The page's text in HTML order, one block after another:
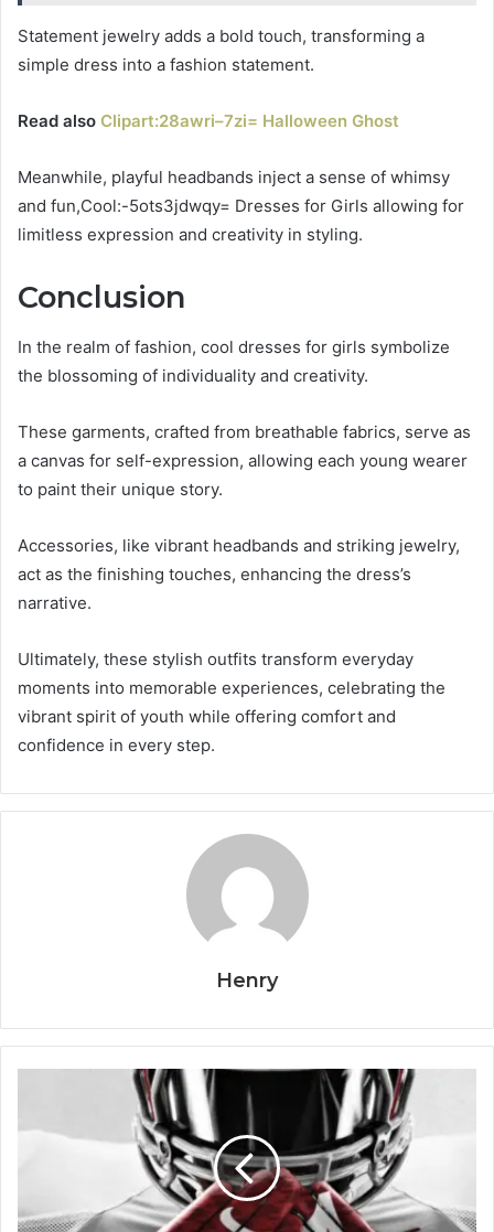
Statement jewelry adds a bold touch, transforming a
simple dress into a fashion statement.
Read also Clipart:28awri–7zi= Halloween Ghost
Meanwhile, playful headbands inject a sense of whimsy
and fun,Cool:-5ots3jdwqy= Dresses for Girls allowing for
limitless expression and creativity in styling.
Conclusion
In the realm of fashion, cool dresses for girls symbolize
the blossoming of individuality and creativity.
These garments, crafted from breathable fabrics, serve as
a canvas for self-expression, allowing each young wearer
to paint their unique story.
Accessories, like vibrant headbands and striking jewelry,
act as the finishing touches, enhancing the dress’s
narrative.
Ultimately, these stylish outfits transform everyday
moments into memorable experiences, celebrating the
vibrant spirit of youth while offering comfort and
confidence in every step.
Henry